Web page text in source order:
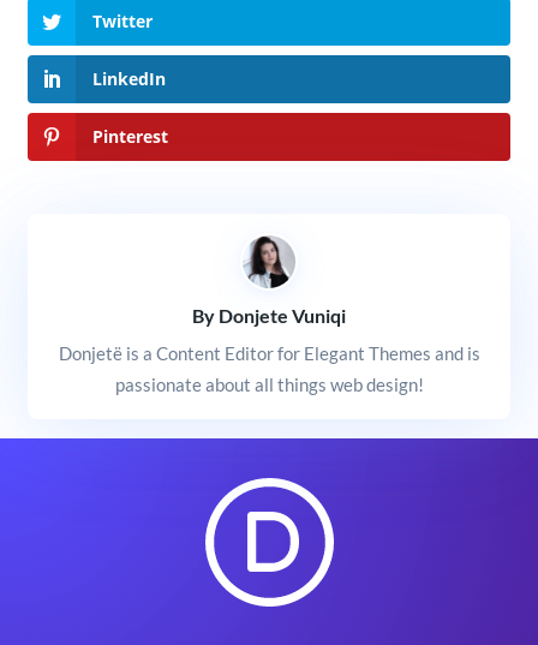
Twitter
LinkedIn
Pinterest
By Donjete Vuniqi
Donjetë is a Content Editor for Elegant Themes and is
passionate about all things web design!